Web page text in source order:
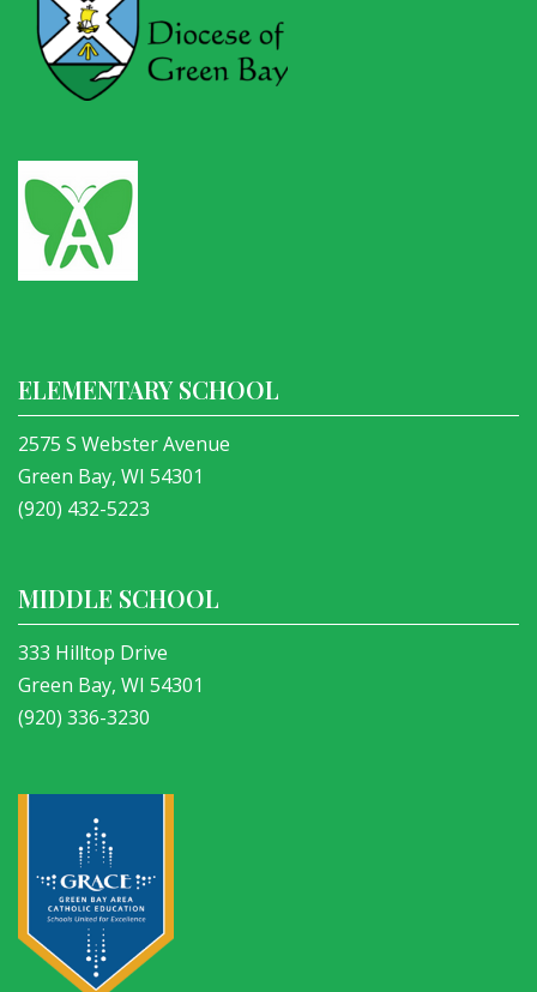
ELEMENTARY SCHOOL
2575 S Webster Avenue
Green Bay, WI 54301
(920) 432-5223
MIDDLE SCHOOL
333 Hilltop Drive
Green Bay, WI 54301
(920) 336-3230